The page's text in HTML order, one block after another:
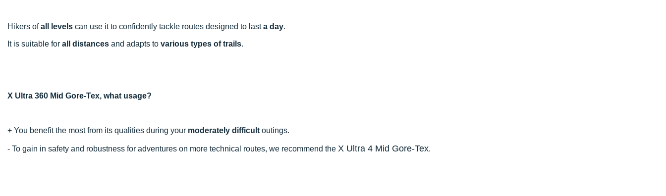
Hikers ofall levels can use it to confidently tackle routes designed to lasta day.
It is suitable for all distances and adapts to various types of trails.
X Ultra 360 Mid Gore-Tex, what usage?
+ You benefit the most from its qualities during your moderately difficult outings.
- To gain in safety and robustness for adventures on more technical routes, we recommend the X Ultra 4 Mid Gore-Tex.